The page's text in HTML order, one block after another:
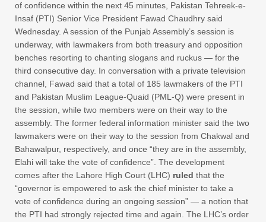
of confidence within the next 45 minutes, Pakistan Tehreek-e-
Insaf (PTI) Senior Vice President Fawad Chaudhry said
Wednesday. A session of the Punjab Assembly’s session is
underway, with lawmakers from both treasury and opposition
benches resorting to chanting slogans and ruckus — for the
third consecutive day. In conversation with a private television
channel, Fawad said that a total of 185 lawmakers of the PTI
and Pakistan Muslim League-Quaid (PML-Q) were present in
the session, while two members were on their way to the
assembly. The former federal information minister said the two
lawmakers were on their way to the session from Chakwal and
Bahawalpur, respectively, and once “they are in the assembly,
Elahi will take the vote of confidence”. The development
comes after the Lahore High Court (LHC) ruled that the
“governor is empowered to ask the chief minister to take a
vote of confidence during an ongoing session” — a notion that
the PTI had strongly rejected time and again. The LHC’s order